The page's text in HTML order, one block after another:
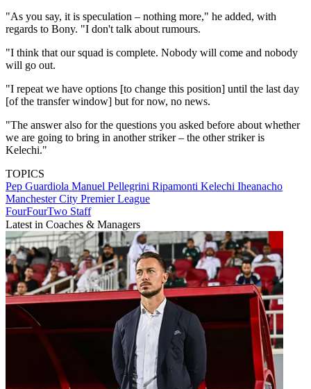
"As you say, it is speculation – nothing more," he added, with
regards to Bony. "I don't talk about rumours.
"I think that our squad is complete. Nobody will come and nobody
will go out.
"I repeat we have options [to change this position] until the last day
[of the transfer window] but for now, no news.
"The answer also for the questions you asked before about whether
we are going to bring in another striker – the other striker is
Kelechi."
TOPICS
Pep Guardiola Manuel Pellegrini Ripamonti Kelechi Iheanacho
Manchester City Premier League
FourFourTwo Staff
Latest in Coaches & Managers